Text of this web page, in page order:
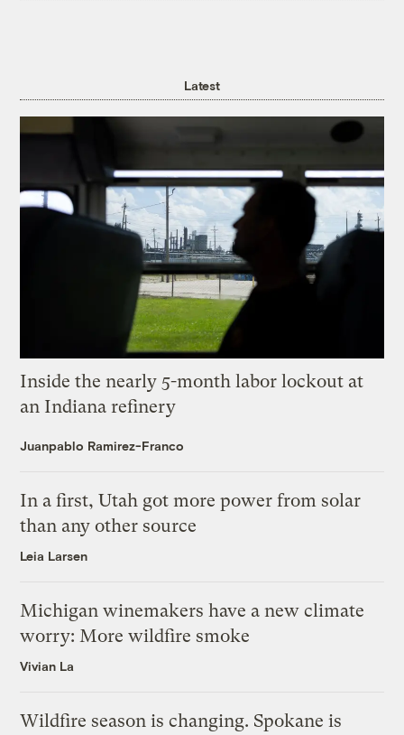
Latest
Inside the nearly 5-month labor lockout at
an Indiana refinery
Juanpablo Ramirez-Franco
In a first, Utah got more power from solar
than any other source
Leia Larsen
Michigan winemakers have a new climate
worry: More wildfire smoke
Vivian La
Wildfire season is changing. Spokane is